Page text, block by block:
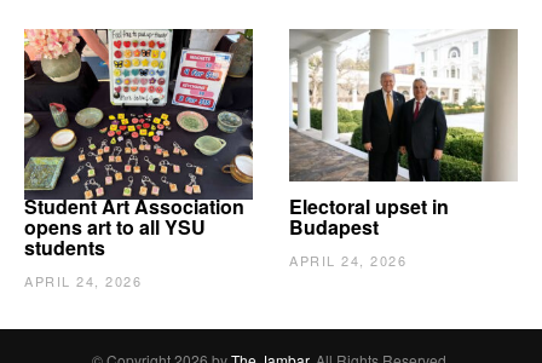
Student Art Association
opens art to all YSU
students
APRIL 24, 2026
Electoral upset in
Budapest
APRIL 24, 2026